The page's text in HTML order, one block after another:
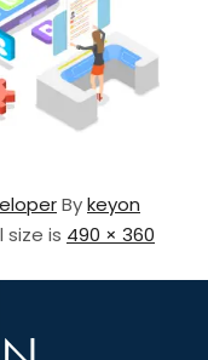
Bykeyon
size is 490 × 360